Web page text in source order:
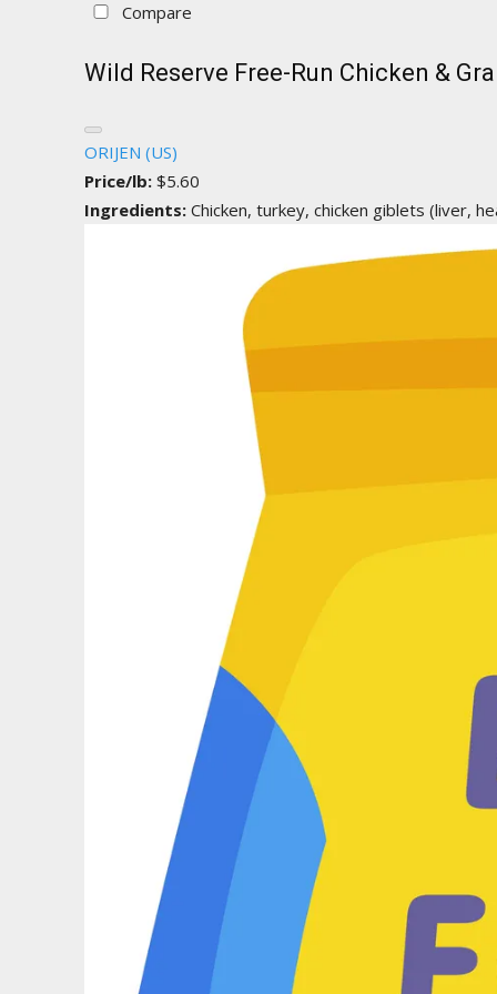
Compare
Wild Reserve Free-Run Chicken &
ORIJEN (US)
Price/lb: $5.60
Ingredients: Chicken, turkey, chicken giblets (liver,